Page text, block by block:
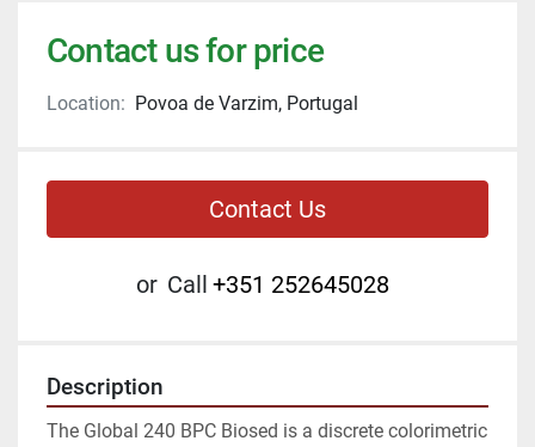
Contact us for price
Location: Povoa de Varzim, Portugal
Contact Us
or Call +351 252645028
Description
The Global 240 BPC Biosed is a discrete colorimetric